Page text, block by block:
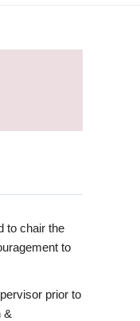
to chair the
to
prior to
&